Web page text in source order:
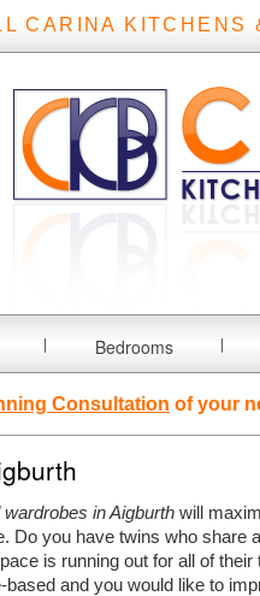
CARINA KITCHENS
Bedrooms
Consultation of your
wardrobes in Aigburth will
Do you have twins who share
is running out for all of
based and you would like to